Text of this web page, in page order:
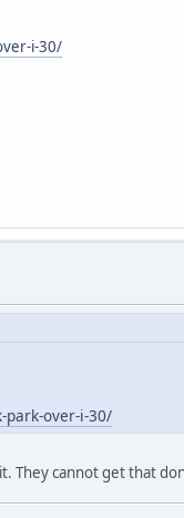
i-30/
over-i-30/
They cannot get that